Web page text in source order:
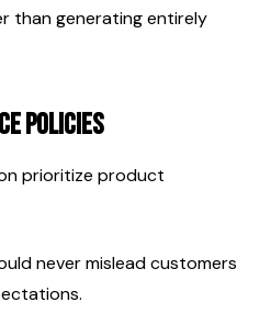
than generating entirely
Policies
prioritize product
never mislead customers